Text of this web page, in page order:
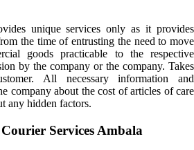
unique services only as it provides
the time of entrusting the need to move
goods practicable to the respective
by the company or the company. Takes
All necessary information and
company about the cost of articles of care
any hidden factors.
Services Ambala